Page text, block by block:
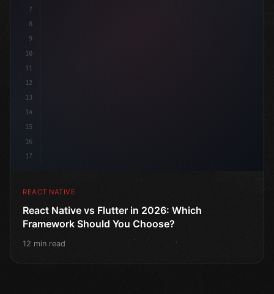
7
8
9
10
11
12
13
14
15
16
17
REACT NATIVE
React Native vs Flutter in 2026: Which
Framework Should You Choose?
12 min read